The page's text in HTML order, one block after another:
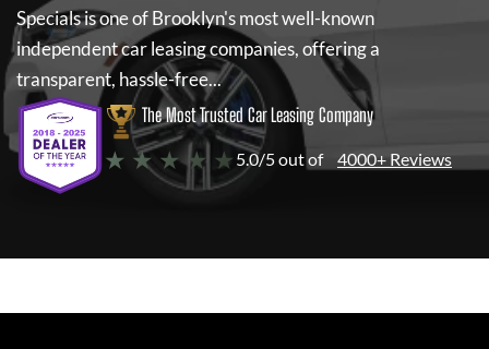
Specialsis one of Brooklyn's most well-known
independent car leasing companies, offering a
transparent, hassle-free...
The Most Trusted Car Leasing Company
★ ★ ★ ★ ★ 5.0/5 out of 4000+ Reviews